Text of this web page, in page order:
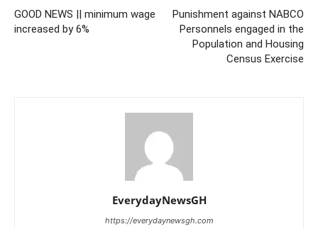
GOOD NEWS || minimum wage
increased by 6%
Punishment against NABCO
Personnels engaged in the
Population and Housing
Census Exercise
EverydayNewsGH
https://everydaynewsgh.com